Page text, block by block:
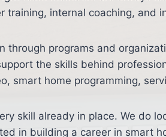
internal coaching, and
through programs and
the skills behind
smart home programming,
skill already in place. We do
in building a career in smart